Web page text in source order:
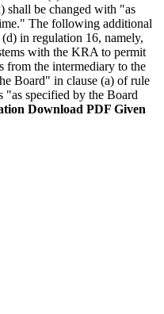
shall be changed with "as
The following additional
in regulation 16, namely,
with the KRA to permit
from the intermediary to the
Board" in clause (a) of rule
"as specified by the Board
Download PDF Given